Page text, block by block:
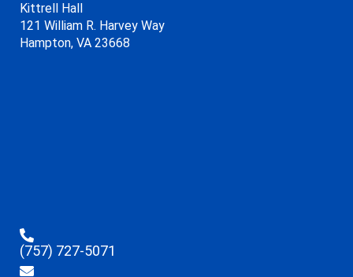
Kittrell Hall
121 William R. Harvey Way
Hampton, VA 23668
(757) 727-5071